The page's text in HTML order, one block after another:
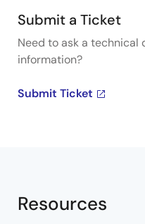
Submit a Ticket
Need to ask a technical
information?
Submit Ticket
Resources